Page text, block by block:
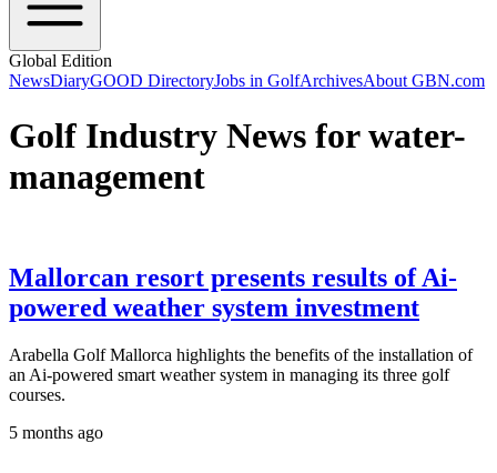
Global Edition
NewsDiaryGOOD DirectoryJobs in GolfArchivesAbout GBN.com
Golf Industry News for water-
management
Mallorcan resort presents results of Ai-
powered weather system investment
Arabella Golf Mallorca highlights the benefits of the installation of
an Ai-powered smart weather system in managing its three golf
courses.
5 months ago